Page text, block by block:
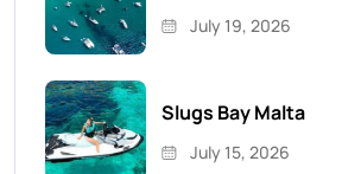
July 19, 2026
Slugs Bay Malta
July 15, 2026